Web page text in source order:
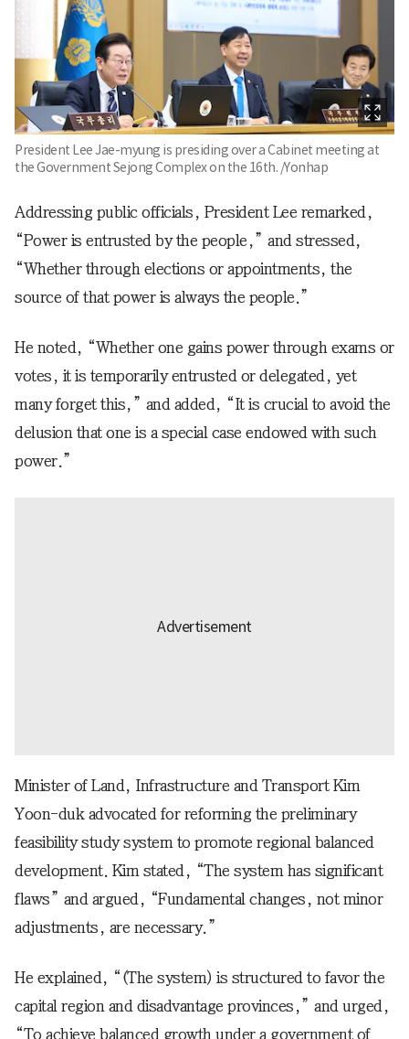
President Lee Jae-myung is presiding over a Cabinet meeting at
the Government Sejong Complex on the 16th. /Yonhap
Addressing public officials, President Lee remarked,
“Power is entrusted by the people,” and stressed,
“Whether through elections or appointments, the
source of that power is always the people.”
He noted, “Whether one gains power through exams or
votes, it is temporarily entrusted or delegated, yet
many forget this,” and added, “It is crucial to avoid the
delusion that one is a special case endowed with such
power.”
Minister of Land, Infrastructure and Transport Kim
Yoon-duk advocated for reforming the preliminary
feasibility study system to promote regional balanced
development. Kim stated, “The system has significant
flaws” and argued, “Fundamental changes, not minor
adjustments, are necessary.”
He explained, “(The system) is structured to favor the
capital region and disadvantage provinces,” and urged,
“To achieve balanced growth under a government of